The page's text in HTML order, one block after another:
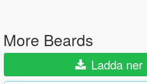
More Beards
Ladda ner